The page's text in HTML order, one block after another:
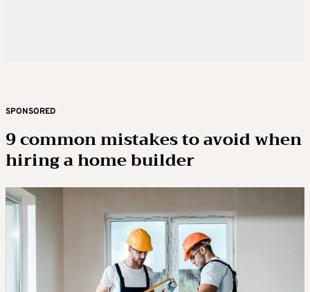
SPONSORED
9 common mistakes to avoid when
hiring a home builder